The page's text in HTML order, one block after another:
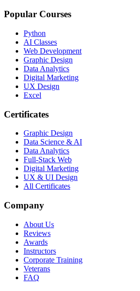
Popular Courses
Python
AI Classes
Web Development
Graphic Design
Data Analytics
Digital Marketing
UX Design
Excel
Certificates
Graphic Design
Data Science & AI
Data Analytics
Full-Stack Web
Digital Marketing
UX & UI Design
All Certificates
Company
About Us
Reviews
Awards
Instructors
Corporate Training
Veterans
FAQ